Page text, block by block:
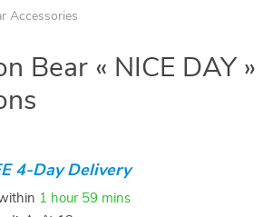
Accessories
Bear « NICE DAY
4-Day Delivery
1 hour 59 mins